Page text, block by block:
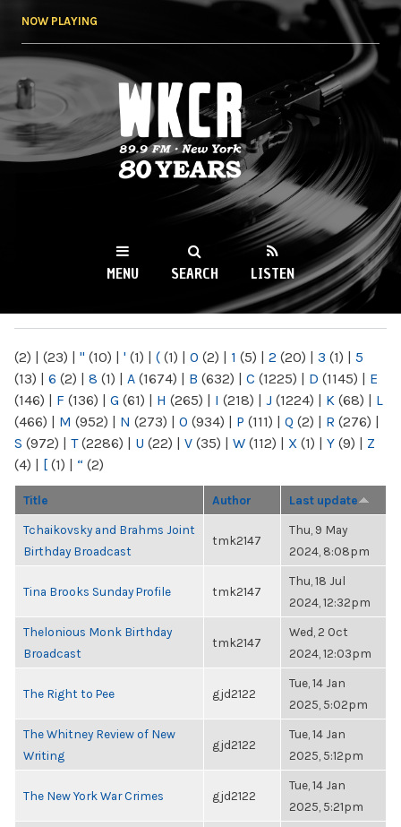
NOW PLAYING
WKCR 89.9FM
NY
MENU SEARCH LISTEN
(2) | (23) | " (10) | ' (1) | ( (1) | 0 (2) | 1 (5) | 2 (20) | 3 (1) | 5
(13) | 6 (2) | 8 (1) | A (1674) | B (632) | C (1225) | D (1145) | E
(146) | F (136) | G (61) | H (265) | I (218) | J (1224) | K (68) | L
(466) | M (952) | N (273) | O (934) | P (111) | Q (2) | R (276) |
S (972) | T(2286) | U (22) | V (35) | W (112) | X (1) | Y (9) | Z
(4) | [ (1) | “ (2)
Title Author Last update
Tchaikovsky and Brahms Joint
Birthday Broadcast
tmk2147
Thu, 9 May
2024, 8:08pm
Tina Brooks Sunday Profile tmk2147
Thu, 18 Jul
2024, 12:32pm
Thelonious Monk Birthday
Broadcast
tmk2147
Wed, 2 Oct
2024, 12:03pm
The Right to Pee gjd2122
Tue, 14 Jan
2025, 5:02pm
The Whitney Review of New
Writing
gjd2122
Tue, 14 Jan
2025, 5:12pm
The New York War Crimes gjd2122
Tue, 14 Jan
2025, 5:21pm